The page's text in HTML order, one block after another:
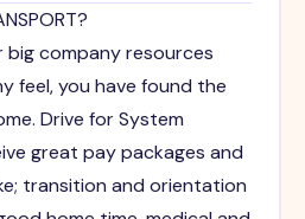
big company resources
feel, you have found the
Drive for System
great pay packages and
transition and orientation